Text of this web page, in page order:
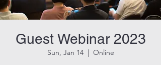
Guest Webinar 2023
Sun, Jan 14
  |
Online